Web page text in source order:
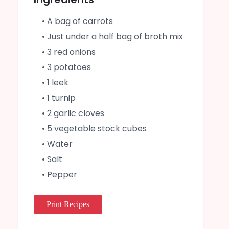
• A bag of carrots
• Just under a half bag of broth mix
• 3 red onions
• 3 potatoes
• 1 leek
• 1 turnip
• 2 garlic cloves
• 5 vegetable stock cubes
• Water
• Salt
• Pepper
Print Recipes